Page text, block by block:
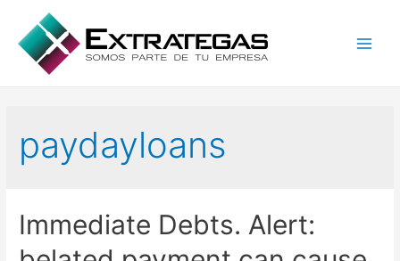
paydayloans
Immediate Debts. Alert: